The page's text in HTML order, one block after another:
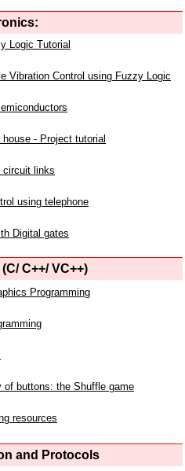
Logic Tutorial
Vibration Control using Fuzzy Logic
house - Project tutorial
circuit links
using telephone
Digital gates
C++/ VC++)
Programming
of buttons: the Shuffle game
resources
and Protocols